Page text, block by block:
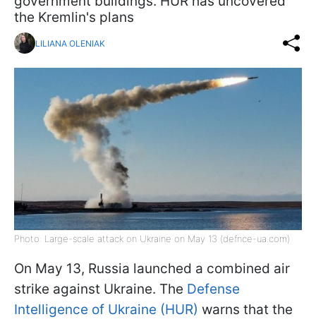
the Kremlin's plans
LILIANA OLENIAK
Photo: Large-scale attack on Ukraine on May 13 (defnce-ua.com)
On May 13, Russia launched a combined air
strike against Ukraine. The Defense
Intelligence of Ukraine (HUR) warns that the